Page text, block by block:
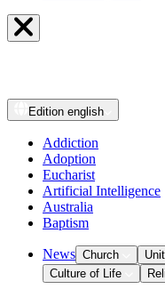
Edition english
Addiction
Adoption
Eucharist
Artificial Intelligence
Australia
Baptism
News Church
Culture of Life